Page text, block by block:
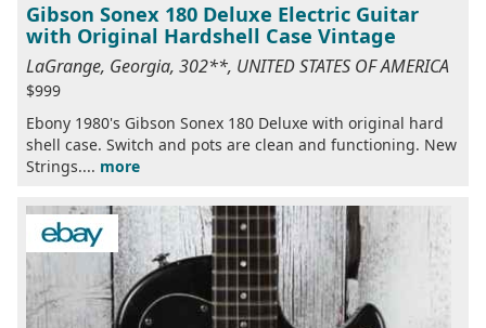
Gibson Sonex 180 Deluxe Electric Guitar
with Original Hardshell Case Vintage
LaGrange, Georgia, 302**, UNITED STATES OF AMERICA
$999
Ebony 1980's Gibson Sonex 180 Deluxe with original hard
shell case. Switch and pots are clean and functioning. New
Strings.... more